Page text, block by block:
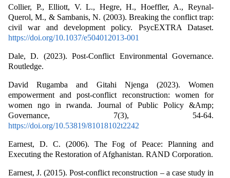
Collier, P., Elliott, V. L., Hegre, H., Hoeffler, A., Reynal‐
Querol, M., & Sambanis, N. (2003). Breaking the conflict trap:
civil war and development policy. PsycEXTRA Dataset.
https://doi.org/10.1037/e504012013-001
Dale, D. (2023). Post-Conflict Environmental Governance.
Routledge.
David Rugamba and Gitahi Njenga (2023). Women
empowerment and post-conflict reconstruction: women for
women ngo in rwanda. Journal of Public Policy &Amp;
Governance, 7(3), 54-64.
https://doi.org/10.53819/81018102t2242
Earnest, D. C. (2006). The Fog of Peace: Planning and
Executing the Restoration of Afghanistan. RAND Corporation.
Earnest, J. (2015). Post-conflict reconstruction – a case study in